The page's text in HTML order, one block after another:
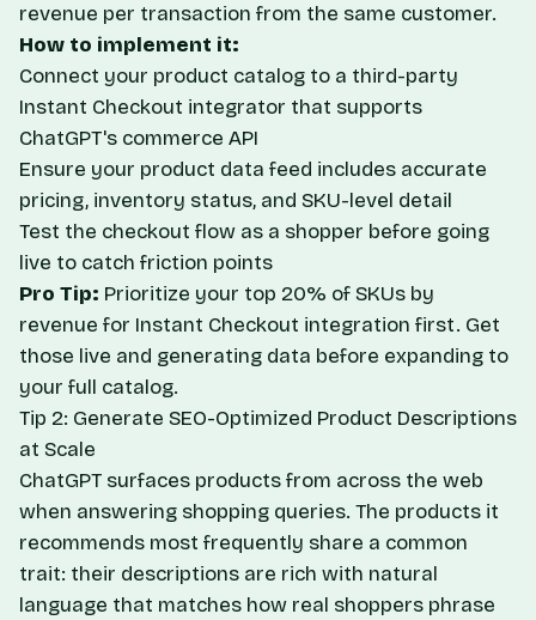
revenue per transaction from the same customer.
How to implement it:
Connect your product catalog to a third-party
Instant Checkout integrator that supports
ChatGPT's commerce API
Ensure your product data feed includes accurate
pricing, inventory status, and SKU-level detail
Test the checkout flow as a shopper before going
live to catch friction points
Pro Tip: Prioritize your top 20% of SKUs by
revenue for Instant Checkout integration first. Get
those live and generating data before expanding to
your full catalog.
Tip 2: Generate SEO-Optimized Product Descriptions
at Scale
ChatGPT surfaces products from across the web
when answering shopping queries. The products it
recommends most frequently share a common
trait: their descriptions are rich with natural
language that matches how real shoppers phrase